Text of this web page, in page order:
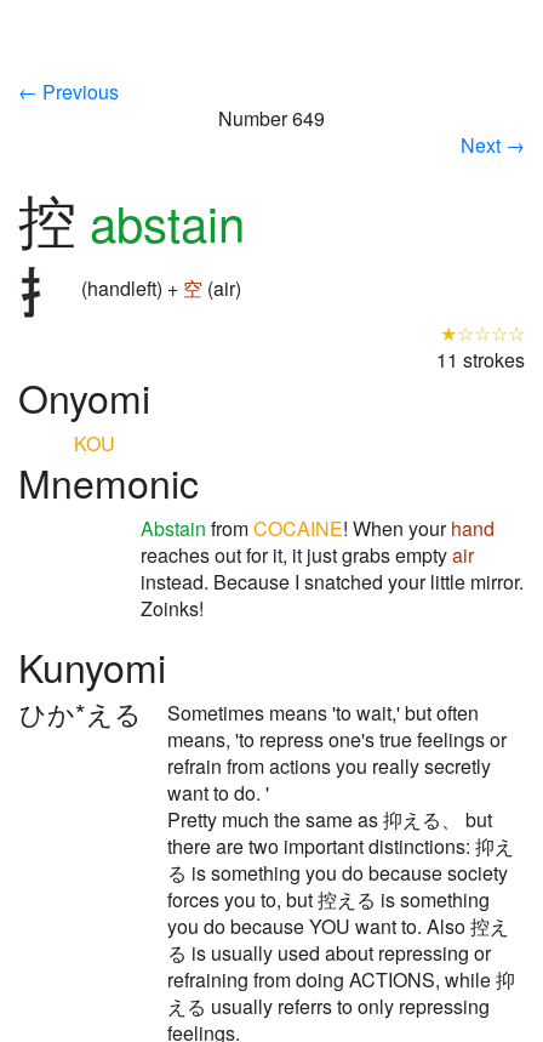
← Previous
Number 649
Next →
控 abstain
(handleft) + 空 (air)
★☆☆☆☆
11 strokes
Onyomi
KOU
Mnemonic
Abstain fromCOCAINE! When yourhand
reaches out for it, it just grabs emptyair
instead. Because I snatched your little mirror.
Zoinks!
Kunyomi
ひか*える
Sometimes means 'to wait,' but often
means, 'to repress one's true feelings or
refrain from actions you really secretly
want to do. '
Pretty much the same as 抑える、 but
there are two important distinctions: 抑え
る is something you do because society
forces you to, but 控える is something
you do because YOU want to. Also 控え
る is usually used about repressing or
refraining from doing ACTIONS, while 抑
える usually referrs to only repressing
feelings.